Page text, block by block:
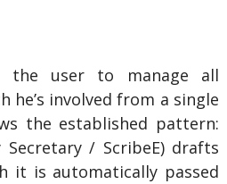
the user to manage all
he’s involved from a single
the established pattern:
Secretary / ScribeE) drafts
it is automatically passed